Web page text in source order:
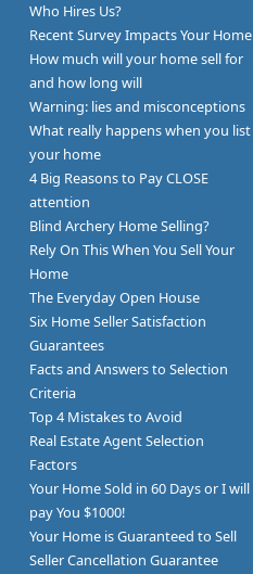
Who Hires Us?
Recent Survey Impacts Your Home
How much will your home sell for
and how long will
Warning: lies and misconceptions
What really happens when you list
your home
4 Big Reasons to Pay CLOSE
attention
Blind Archery Home Selling?
Rely On This When You Sell Your
Home
The Everyday Open House
Six Home Seller Satisfaction
Guarantees
Facts and Answers to Selection
Criteria
Top 4 Mistakes to Avoid
Real Estate Agent Selection
Factors
Your Home Sold in 60 Days or I will
pay You $1000!
Your Home is Guaranteed to Sell
Seller Cancellation Guarantee